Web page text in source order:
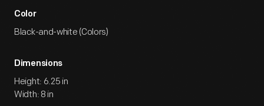
Color
Black-and-white (Colors)
Dimensions
Height: 6.25 in
Width: 8 in